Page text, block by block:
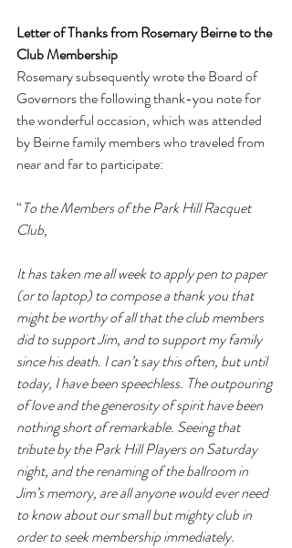
Letter of Thanks from Rosemary Beirne to the
Club Membership
Rosemary subsequently wrote the Board of
Governors the following thank-you note for
the wonderful occasion, which was attended
by Beirne family members who traveled from
near and far to participate:
“To the Members of the Park Hill Racquet
Club,
It has taken me all week to apply pen to paper
(or to laptop) to compose a thank you that
might be worthy of all that the club members
did to support Jim, and to support my family
since his death. I can’t say this often, but until
today, I have been speechless. The outpouring
of love and the generosity of spirit have been
nothing short of remarkable. Seeing that
tribute by the Park Hill Players on Saturday
night, and the renaming of the ballroom in
Jim’s memory, are all anyone would ever need
to know about our small but mighty club in
order to seek membership immediately.